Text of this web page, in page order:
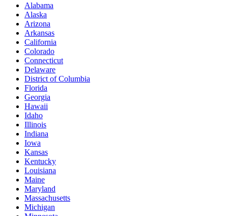
Alabama
Alaska
Arizona
Arkansas
California
Colorado
Connecticut
Delaware
District of Columbia
Florida
Georgia
Hawaii
Idaho
Illinois
Indiana
Iowa
Kansas
Kentucky
Louisiana
Maine
Maryland
Massachusetts
Michigan